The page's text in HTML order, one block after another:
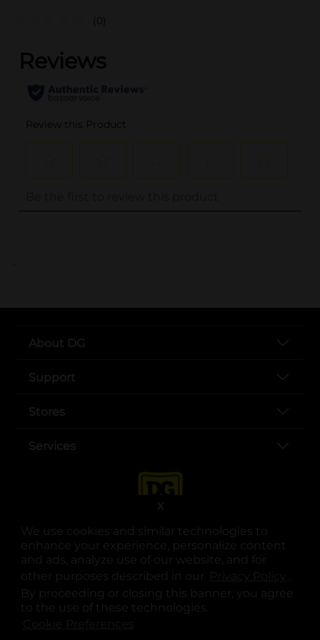
We use cookies and similar technologies to
enhance your experience, personalize content
and ads, analyze use of our website, and for
other purposes described in our
.
By proceeding or closing this banner, you agree
to the use of these technologies.
X
(0)
..
About DG
Support
Stores
Services
opens in a new tab
opens in a new tab
opens in a new tab
opens in a new tab
opens in a new tab
opens in a new tab
© Copyright 2025. Dollar General Corporation. All rights reserved.